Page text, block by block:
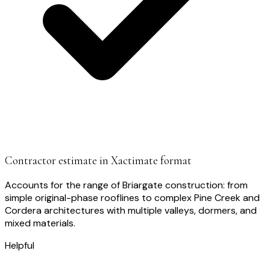
Contractor estimate in Xactimate format
Accounts for the range of Briargate construction: from
simple original-phase rooflines to complex Pine Creek and
Cordera architectures with multiple valleys, dormers, and
mixed materials.
Helpful